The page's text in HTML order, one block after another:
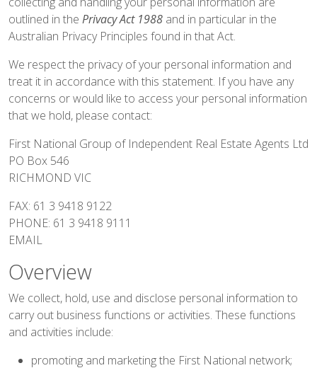
outlined in the Privacy Act 1988 and in particular in the
Australian Privacy Principles found in that Act.
We respect the privacy of your personal information and
treat it in accordance with this statement. If you have any
concerns or would like to access your personal information
that we hold, please contact:
First National Group of Independent Real Estate Agents Ltd
PO Box 546
RICHMOND VIC
FAX: 61 3 9418 9122
PHONE: 61 3 9418 9111
EMAIL
Overview
We collect, hold, use and disclose personal information to
carry out business functions or activities. These functions
and activities include:
promoting and marketing the First National network;